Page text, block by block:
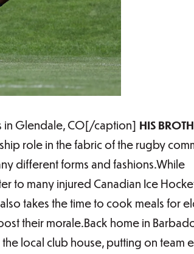
in Glendale, CO[/caption] HIS
role in the fabric of the rugby
different forms and fashions.While
to many injured Canadian Ice
takes the time to cook meals for
their morale.Back home in
local club house, putting on team